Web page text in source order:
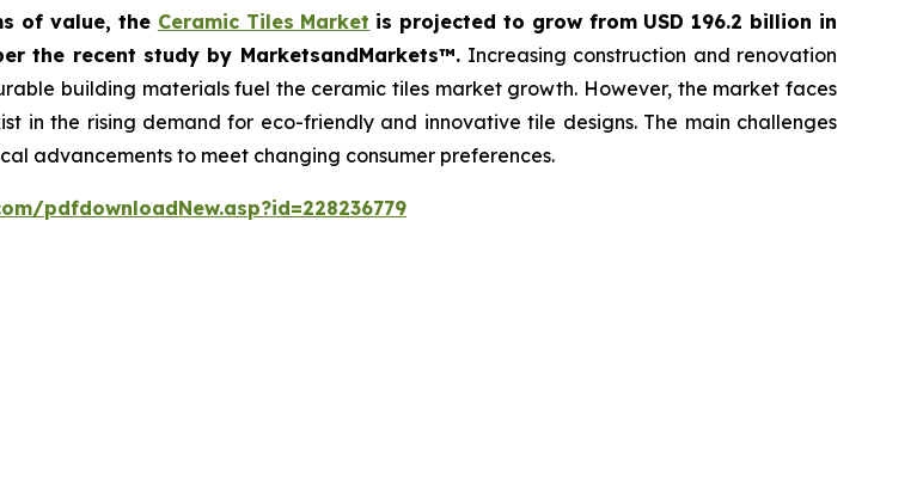
of value, the Ceramic Tiles Market is projected to grow from USD 196.2 billion in
the recent study by MarketsandMarkets™. Increasing construction and renovation
building materials fuel the ceramic tiles market growth. However, the market faces
in the rising demand for eco-friendly and innovative tile designs. The main challenges
advancements to meet changing consumer preferences.
pdfdownloadNew.asp?id=228236779